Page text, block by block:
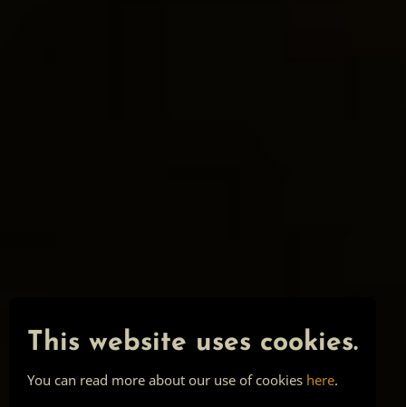
This website uses cookies.
You can read more about our use of cookies here.